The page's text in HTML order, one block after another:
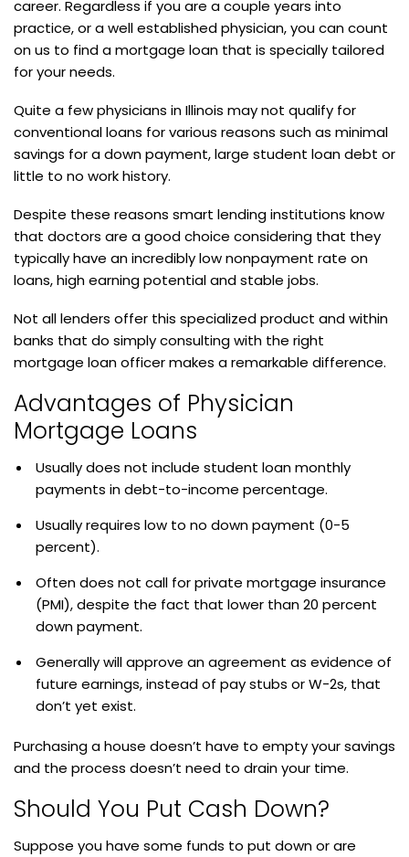
career. Regardless if you are a couple years into
practice, or a well established physician, you can count
on us to find a mortgage loan that is specially tailored
for your needs.
Quite a few physicians in Illinois may not qualify for
conventional loans for various reasons such as minimal
savings for a down payment, large student loan debt or
little to no work history.
Despite these reasons smart lending institutions know
that doctors are a good choice considering that they
typically have an incredibly low nonpayment rate on
loans, high earning potential and stable jobs.
Not all lenders offer this specialized product and within
banks that do simply consulting with the right
mortgage loan officer makes a remarkable difference.
Advantages of Physician
Mortgage Loans
Usually does not include student loan monthly
payments in debt-to-income percentage.
Usually requires low to no down payment (0-5
percent).
Often does not call for private mortgage insurance
(PMI), despite the fact that lower than 20 percent
down payment.
Generally will approve an agreement as evidence of
future earnings, instead of pay stubs or W-2s, that
don’t yet exist.
Purchasing a house doesn’t have to empty your savings
and the process doesn’t need to drain your time.
Should You Put Cash Down?
Suppose you have some funds to put down or are